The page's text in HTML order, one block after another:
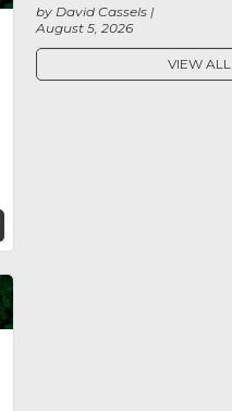
Favorite
August 5, 2026
by David Cassels
VIEW ALL